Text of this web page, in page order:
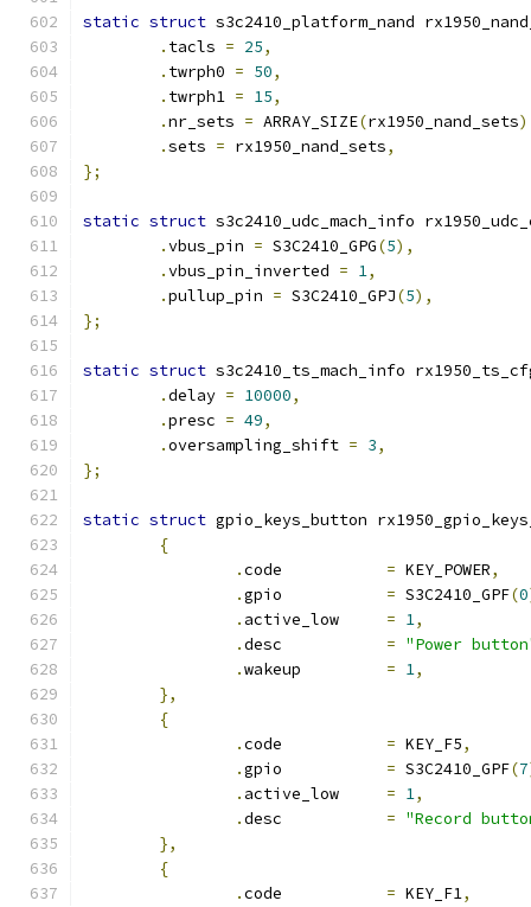
static struct s3c2410_platform_nand
. tacls = 25,
. twrph0 = 50,
. twrph1 = 15,
.nr_sets = ARRAY_SIZE(rx1950_nand_sets
.sets = rx1950_nand_sets,
};
static struct s3c2410_udc_mach_info
.vbus_pin = S3C2410_GPG(5),
.vbus_pin_inverted = 1,
.pullup_pin = S3C2410_GPJ(5),
};
static struct s3c2410_ts_mach_info
.delay = 10000,
.presc = 49,
.oversampling_shift = 3,
};
static struct gpio_keys_button
{
.
= KEY_POWER,
.
= S3C2410_GPF(0
.
= 1,
.
= "Power
.
= 1,
},
{
.
= KEY_F5,
.
= S3C2410_GPF(7
.
= 1,
.
= "Record
},
{
.
= KEY_F1,